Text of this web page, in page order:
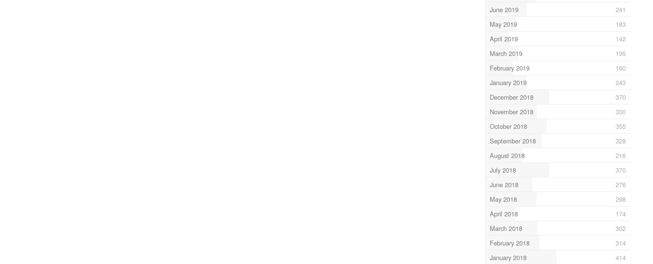
June 2019
241
May 2019
183
April 2019
142
March 2019
195
February 2019
160
January 2019
243
December 2018
370
November 2018
300
October 2018
355
September 2018
328
August 2018
216
July 2018
370
June 2018
276
May 2018
298
April 2018
174
March 2018
302
February 2018
314
January 2018
414